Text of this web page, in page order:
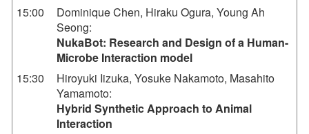
15:00
Dominique Chen, Hiraku Ogura, Young Ah
Seong:
NukaBot: Research and Design of a Human-
Microbe Interaction model
15:30
Hiroyuki Iizuka, Yosuke Nakamoto, Masahito
Yamamoto:
Hybrid Synthetic Approach to Animal
Interaction